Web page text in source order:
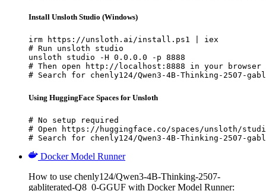
Install Unsloth Studio (Windows)
irm https://unsloth.ai/install.ps1 | iex
# Run unsloth studio
unsloth studio -H 0.0.0.0 -p 8888
# Then open http://localhost:8888 in your browser
# Search for chenly124/Qwen3-4B-Thinking-2507-
Using HuggingFace Spaces for Unsloth
# No setup required
# Open https://huggingface.co/spaces/unsloth/
# Search for chenly124/Qwen3-4B-Thinking-2507-
Docker Model Runner
How to use chenly124/Qwen3-4B-Thinking-2507-
gabliterated-Q8_0-GGUF with Docker Model Runner: